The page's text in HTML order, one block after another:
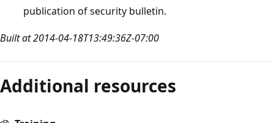
publication of security bulletin.
Built at 2014-04-18T13:49:36Z-07:00
disabled
Additional resources